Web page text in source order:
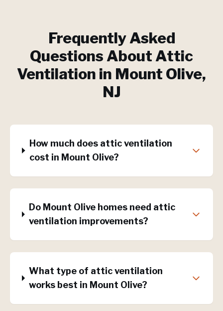
Frequently Asked
Questions About Attic
Ventilation in Mount Olive,
NJ
How much does attic ventilation
cost in Mount Olive?
Do Mount Olive homes need attic
ventilation improvements?
What type of attic ventilation
works best in Mount Olive?